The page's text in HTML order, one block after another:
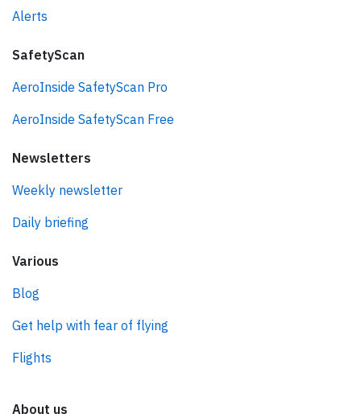
Alerts
SafetyScan
AeroInside SafetyScan Pro
AeroInside SafetyScan Free
Newsletters
Weekly newsletter
Daily briefing
Various
Blog
Get help with fear of flying
Flights
About us